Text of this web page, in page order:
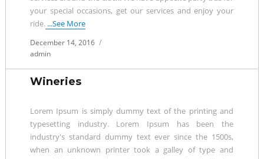
your special occasions, get our services and enjoy your
ride. ...See More
Posted
on
December 14, 2016
admin
Wineries
Lorem Ipsum is simply dummy text of the printing and
typesetting industry. Lorem Ipsum has been the
industry's standard dummy text ever since the 1500s,
when an unknown printer took a galley of type and